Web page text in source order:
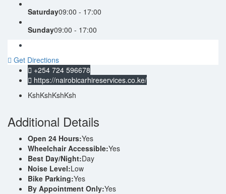
Saturday09:00 - 17:00
Sunday09:00 - 17:00
Get Directions
+254 724 596678
https://nairobicarhireservices.co.ke/
KshKshKshKsh
Additional Details
Open 24 Hours:Yes
Wheelchair Accessible:Yes
Best Day/Night:Day
Noise Level:Low
Bike Parking:Yes
By Appointment Only:Yes